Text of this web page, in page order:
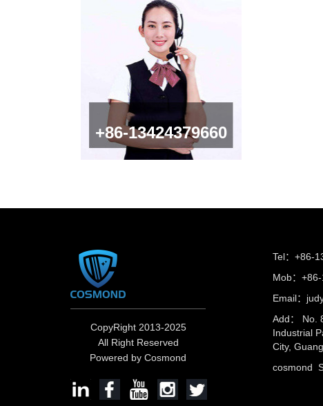
+86-13424379660
CopyRight 2013-2025
All Right Reserved
Powered by Cosmond
Tel：+86-
Mob：
Email：
Add： No.
Industrial
City,
cosmond